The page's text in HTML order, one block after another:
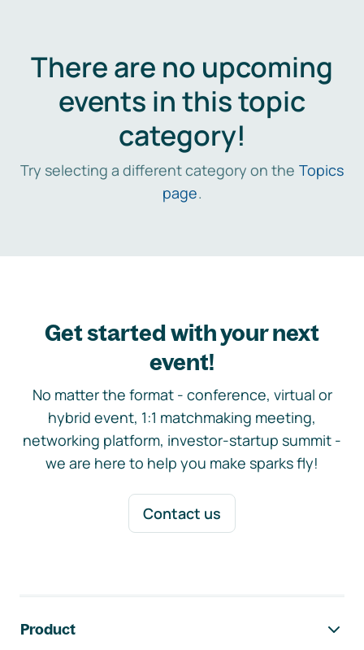
There are no upcoming
events in this topic
category!
Try selecting a different category on the Topics
page.
Get started with your next
event!
No matter the format - conference, virtual or
hybrid event, 1:1 matchmaking meeting,
networking platform, investor-startup summit -
we are here to help you make sparks fly!
Contact us
Product